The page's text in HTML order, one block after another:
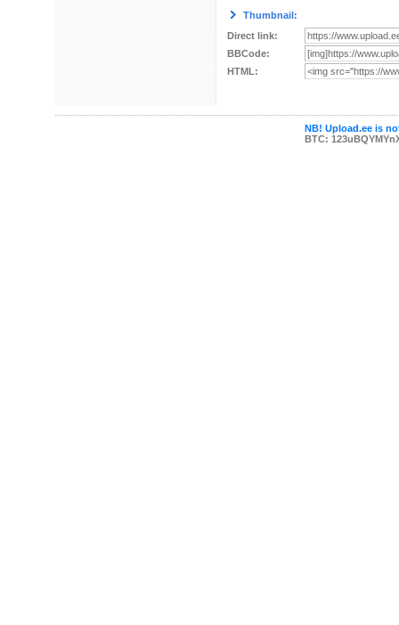
Thumbnail:
Direct link:
BBCode:
HTML:
NB! Upload.ee is
BTC: